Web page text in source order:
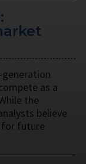
as a
the
believe
for future